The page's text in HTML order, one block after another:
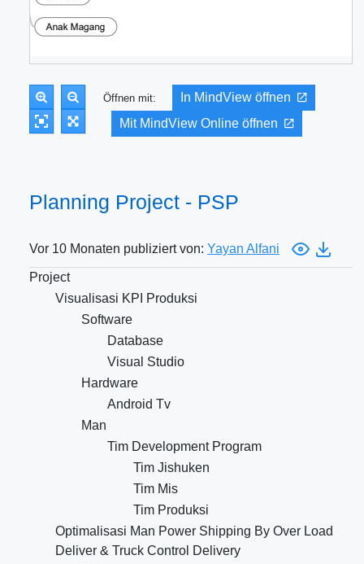
Öffnen mit:
In MindView öffnen
Mit MindView Online öffnen
Planning Project - PSP
Vor 10 Monaten publiziert von: Yayan Alfani
Project
Visualisasi KPI Produksi
Software
Database
Visual Studio
Hardware
Android Tv
Man
Tim Development Program
Tim Jishuken
Tim Mis
Tim Produksi
Optimalisasi Man Power Shipping By Over Load
Deliver & Truck Control Delivery